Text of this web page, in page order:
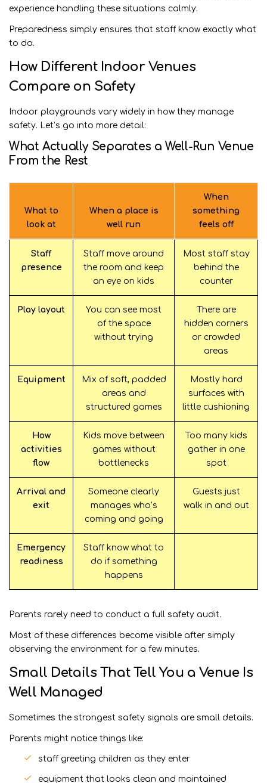
experience handling these situations calmly.
Preparedness simply ensures that staff know exactly what
to do.
How Different Indoor Venues
Compare on Safety
Indoor playgrounds vary widely in how they manage
safety. Let’s go into more detail:
What Actually Separates a Well-Run Venue
From the Rest
What to
look at
When a place is
well run
When
something
feels off
Staff
presence
Staff move around
the room and keep
an eye on kids
Most staff stay
behind the
counter
Play layout
You can see most
of the space
without trying
There are
hidden corners
or crowded
areas
Equipment
Mix of soft, padded
areas and
structured games
Mostly hard
surfaces with
little cushioning
How
activities
flow
Kids move between
games without
bottlenecks
Too many kids
gather in one
spot
Arrival and
exit
Someone clearly
manages who’s
coming and going
Guests just
walk in and out
Emergency
readiness
Staff know what to
do if something
happens
Parents rarely need to conduct a full safety audit.
Most of these differences become visible after simply
observing the environment for a few minutes.
Small Details That Tell You a Venue Is
Well Managed
Sometimes the strongest safety signals are small details.
Parents might notice things like:
staff greeting children as they enter
equipment that looks clean and maintained